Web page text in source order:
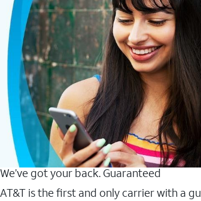
We’ve got your back. Guaranteed
AT&T is the first and only carrier with a